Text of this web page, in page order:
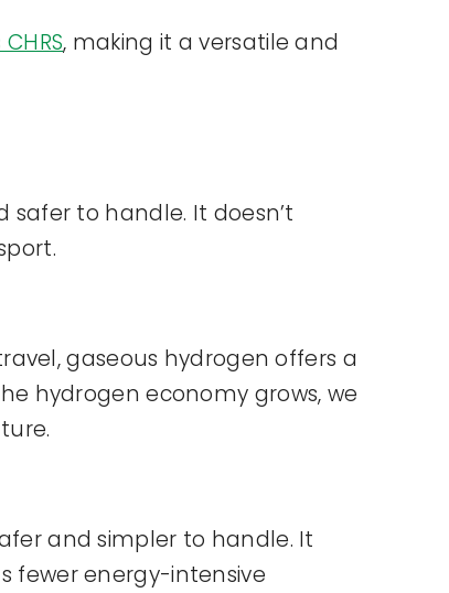
, making it a versatile and
safer to handle. It doesn’t
gaseous hydrogen offers a
hydrogen economy grows, we
and simpler to handle. It
fewer energy-intensive